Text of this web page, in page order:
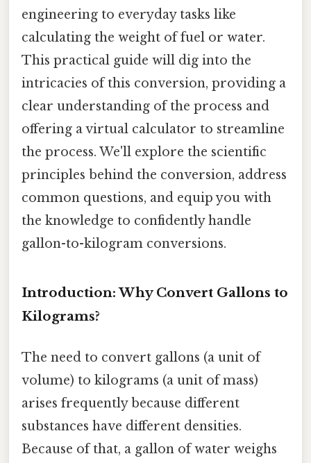
engineering to everyday tasks like
calculating the weight of fuel or water.
This practical guide will dig into the
intricacies of this conversion, providing a
clear understanding of the process and
offering a virtual calculator to streamline
the process. We'll explore the scientific
principles behind the conversion, address
common questions, and equip you with
the knowledge to confidently handle
gallon-to-kilogram conversions.
Introduction: Why Convert Gallons to
Kilograms?
The need to convert gallons (a unit of
volume) to kilograms (a unit of mass)
arises frequently because different
substances have different densities.
Because of that, a gallon of water weighs